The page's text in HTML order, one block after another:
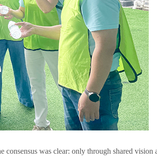
consensus was clear: only through shared vision